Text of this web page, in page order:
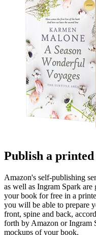
Publish a
Amazon's self-publishing
as well as Ingram Spark
your book for free in a
you will be able to prepare
front, spine and back,
forth by Amazon or Ingram
mockups of your book.